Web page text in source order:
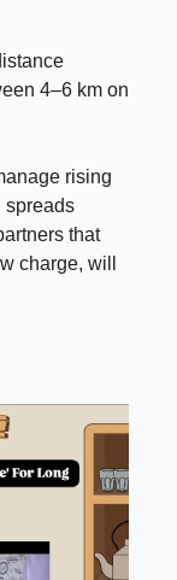
4–6 km on
rising
spreads
that
charge, will